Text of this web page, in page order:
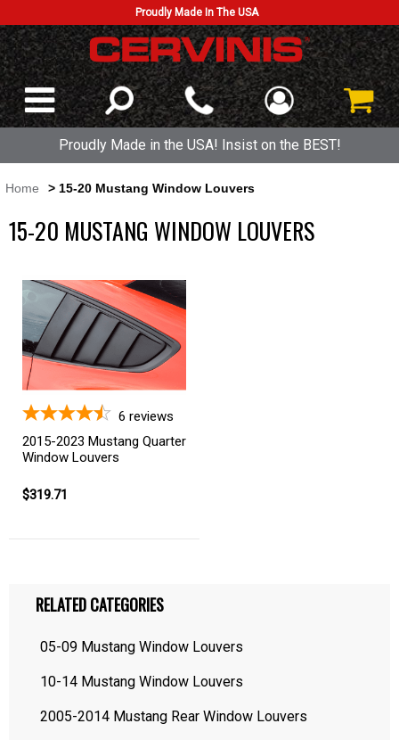
Proudly Made In The USA
Proudly Made in the USA! Insist on the BEST!
Home > 15-20 Mustang Window Louvers
15-20 MUSTANG WINDOW LOUVERS
6 reviews
2015-2023 Mustang Quarter
Window Louvers
$319.71
RELATED CATEGORIES
05-09 Mustang Window Louvers
10-14 Mustang Window Louvers
2005-2014 Mustang Rear Window Louvers